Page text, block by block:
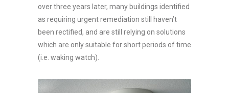
over three years later, many buildings identified
as requiring urgent remediation still haven’t
been rectified, and are still relying on solutions
which are only suitable for short periods of time
(i.e. waking watch).